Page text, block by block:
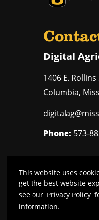
This website uses
get the best website
see our Privacy Policy
information.
Digital
1406 E. Rollins
Columbia,
Phone: 573-
Mizzou is anequal